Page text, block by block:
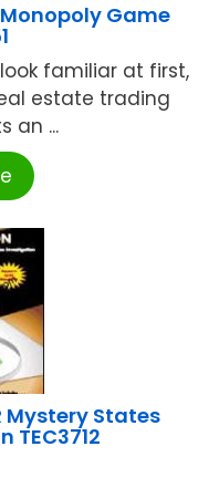
Monopoly Game
familiar at first,
estate trading
an ...
Mystery States
TEC3712